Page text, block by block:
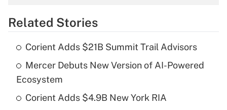
Get Answer
What is the temporary deduction for tip
income?
Get Answer
Related Stories
Corient Adds $21B Summit Trail Advisors
Mercer Debuts New Version of AI-Powered
Ecosystem
Corient Adds $4.9B New York RIA